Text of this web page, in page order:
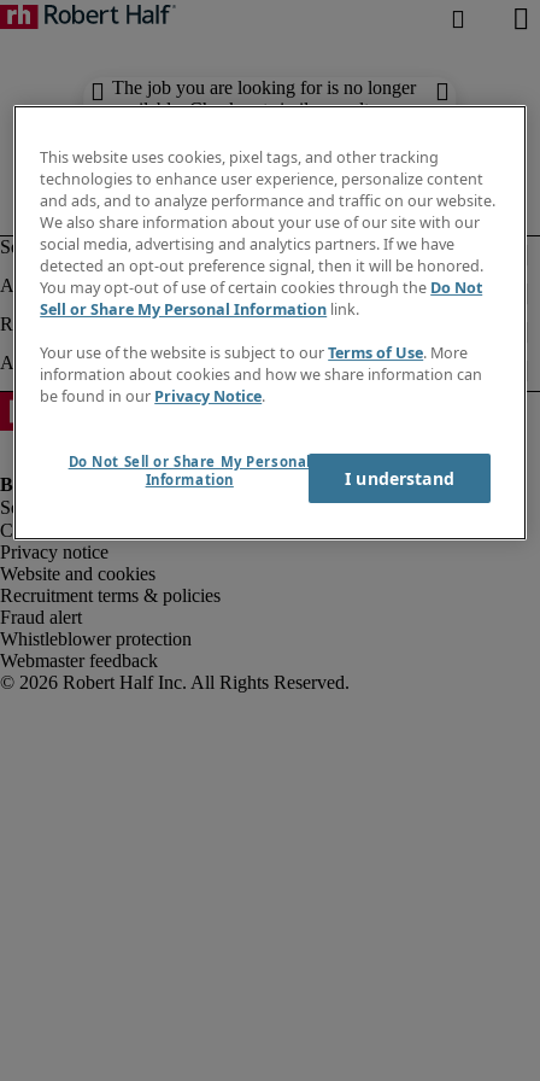
The job you are looking for is no longer
available. Check out similar results
Company information
Privacy notice
Website and cookies
Recruitment terms & policies
Fraud alert
Whistleblower protection
Webmaster feedback
This website uses cookies, pixel tags, and other tracking
technologies to enhance user experience, personalize content
and ads, and to analyze performance and traffic on our website.
We also share information about your use of our site with our
social media, advertising and analytics partners. If we have
detected an opt-out preference signal, then it will be honored.
You may opt-out of use of certain cookies through the Do Not
Sell or Share My Personal Information link.
Your use of the website is subject to ourTerms of Use. More
information about cookies and how we share information can
be found in our Privacy Notice.
Do Not Sell or Share My Personal
Information
I understand